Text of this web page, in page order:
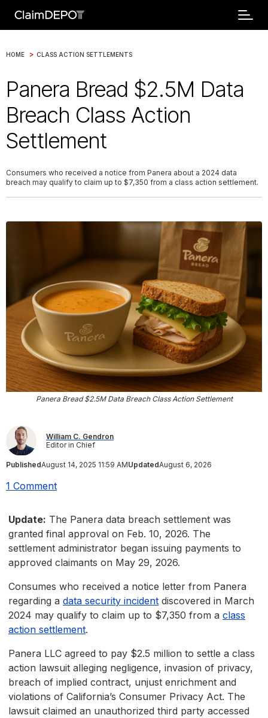
HOME > CLASS ACTION SETTLEMENTS
Panera Bread $2.5M Data
Breach Class Action
Settlement
Consumers who received a notice from Panera about a 2024 data
breach may qualify to claim up to $7,350 from a class action settlement.
Panera Bread $2.5M Data Breach Class Action Settlement
William C. Gendron
Editor in Chief
PublishedAugust 14, 2025 11:59 AMUpdatedAugust 6, 2026
1 Comment
Update: The Panera data breach settlement was
granted final approval on Feb. 10, 2026. The
settlement administrator began issuing payments to
approved claimants on May 29, 2026.
Consumes who received a notice letter from Panera
regarding a data security incident discovered in March
2024 may qualify to claim up to $7,350 from a class
action settlement.
Panera LLC agreed to pay $2.5 million to settle a class
action lawsuit alleging negligence, invasion of privacy,
breach of implied contract, unjust enrichment and
violations of California’s Consumer Privacy Act. The
lawsuit claimed an unauthorized third party accessed